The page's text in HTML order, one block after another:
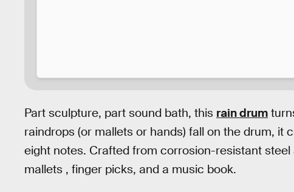
Part sculpture, part sound bath, this rain drum
raindrops (or mallets or hands) fall on the drum, it
eight notes. Crafted from corrosion-resistant
mallets , finger picks, and a music book.